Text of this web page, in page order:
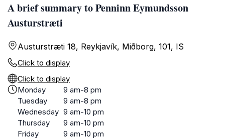
A brief summary to Penninn Eymundsson
Austurstræti
Austurstræti 18, Reykjavík, Miðborg, 101, IS
Click to display
Click to display
Monday
9 am-8 pm
Tuesday
9 am-8 pm
Wednesday 9 am-10 pm
Thursday
9 am-10 pm
Friday
9 am-10 pm